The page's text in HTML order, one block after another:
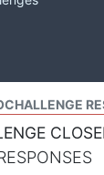
CHALLENGE